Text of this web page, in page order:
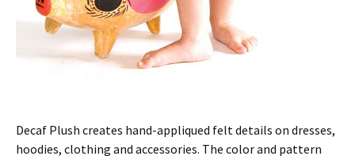
Decaf Plush creates hand-appliqued felt details on dresses,
hoodies, clothing and accessories. The color and pattern